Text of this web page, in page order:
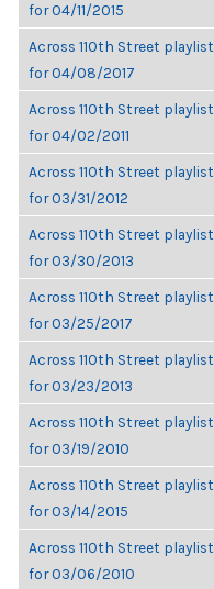
for 04/11/2015
Across 110th Street playlist
for 04/08/2017
Across 110th Street playlist
for 04/02/2011
Across 110th Street playlist
for 03/31/2012
Across 110th Street playlist
for 03/30/2013
Across 110th Street playlist
for 03/25/2017
Across 110th Street playlist
for 03/23/2013
Across 110th Street playlist
for 03/19/2010
Across 110th Street playlist
for 03/14/2015
Across 110th Street playlist
for 03/06/2010